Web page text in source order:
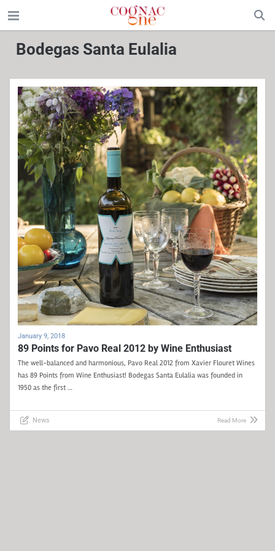
Bodegas Santa Eulalia
January 9, 2018
89 Points for Pavo Real 2012 by Wine Enthusiast
The well-balanced and harmonious, Pavo Real 2012 from Xavier Flouret Wines
has 89 Points from Wine Enthusiast! Bodegas Santa Eulalia was founded in
1950 as the first …
News Read More